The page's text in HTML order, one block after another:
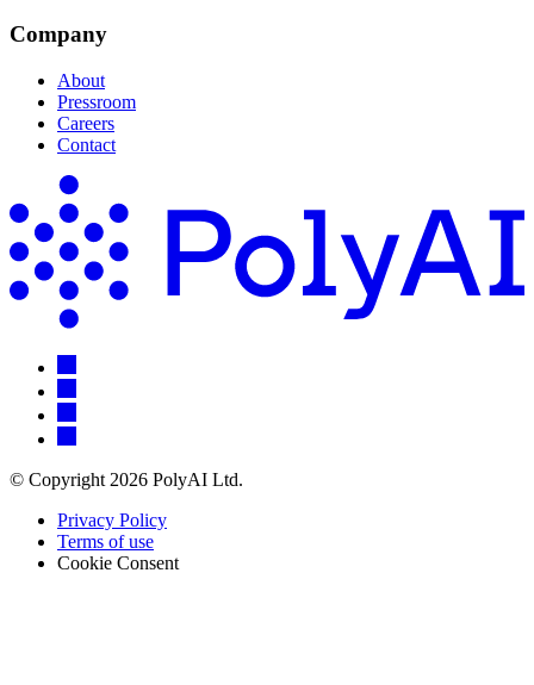
Company
About
Pressroom
Careers
Contact
© Copyright 2026 PolyAI Ltd.
Privacy Policy
Terms of use
Cookie Consent